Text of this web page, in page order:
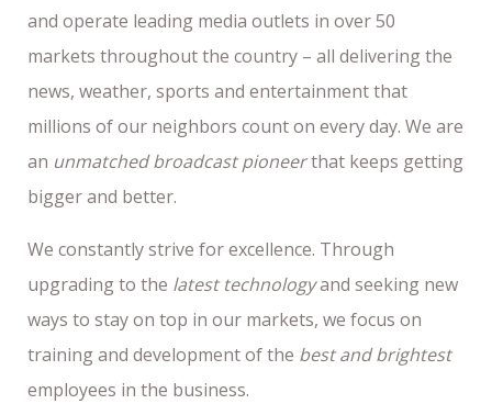
and operate leading media outlets in over 50
markets throughout the country – all delivering the
news, weather, sports and entertainment that
millions of our neighbors count on every day. We are
an unmatched broadcast pioneerthat keeps getting
bigger and better.
We constantly strive for excellence. Through
upgrading to the latest technologyand seeking new
ways to stay on top in our markets, we focus on
training and development of the best and brightest
employees in the business.